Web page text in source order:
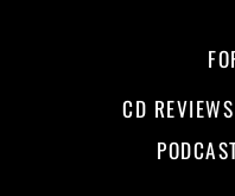
CD REVIEWS